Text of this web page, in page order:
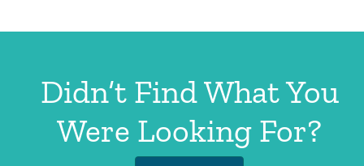
Didn’t Find What You
Were Looking For?